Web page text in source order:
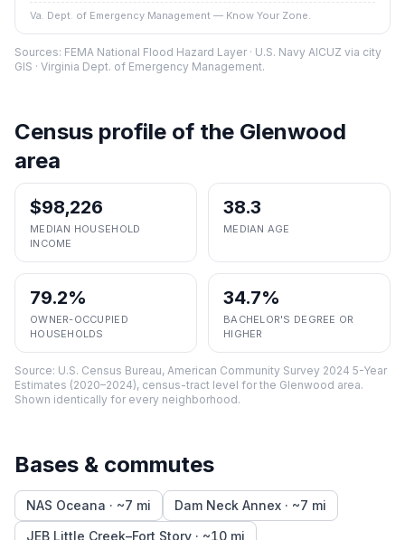
Va. Dept. of Emergency Management — Know Your Zone.
Sources: FEMA National Flood Hazard Layer · U.S. Navy AICUZ via city
GIS · Virginia Dept. of Emergency Management.
Census profile of the Glenwood
area
$98,226
MEDIAN HOUSEHOLD
INCOME
38.3
MEDIAN AGE
79.2%
OWNER-OCCUPIED
HOUSEHOLDS
34.7%
BACHELOR'S DEGREE OR
HIGHER
Source: U.S. Census Bureau, American Community Survey 2024 5-Year
Estimates (2020–2024), census-tract level for the Glenwood area.
Shown identically for every neighborhood.
Bases & commutes
NAS Oceana · ~7 mi Dam Neck Annex · ~7 mi
JEB Little Creek–Fort Story · ~10 mi